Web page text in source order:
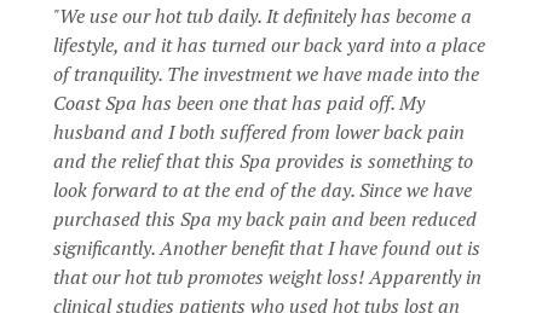
We use our hot tub daily. It definitely has become a
lifestyle, and it has turned our back yard into a place
of tranquility. The investment we have made into the
Coast Spa has been one that has paid off. My
husband and I both suffered from lower back pain
and the relief that this Spa provides is something to
look forward to at the end of the day. Since we have
purchased this Spa my back pain and been reduced
significantly. Another benefit that I have found out is
that our hot tub promotes weight loss! Apparently in
clinical studies patients who used hot tubs lost an